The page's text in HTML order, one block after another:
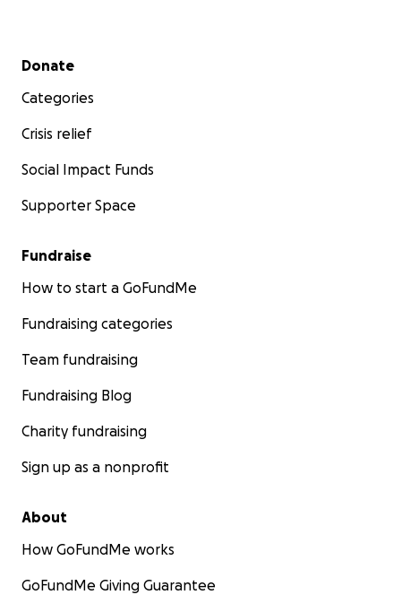
Secondary menu
Donate
Categories
Crisis relief
Social Impact Funds
Supporter Space
Fundraise
How to start a GoFundMe
Fundraising categories
Team fundraising
Fundraising Blog
Charity fundraising
Sign up as a nonprofit
About
How GoFundMe works
GoFundMe Giving Guarantee